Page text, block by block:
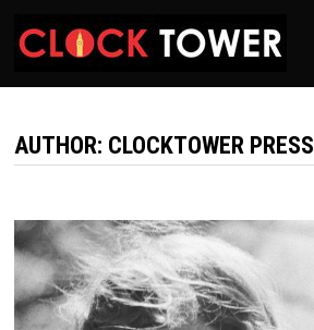
AUTHOR: CLOCKTOWER PRESS